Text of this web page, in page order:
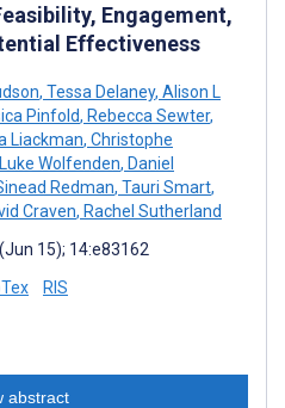
Engagement,
Effectiveness
, Tessa Delaney, Alison L
Pinfold, Rebecca Sewter,
Liackman, Christophe
Luke Wolfenden, Daniel
Redman, Tauri Smart,
Craven, Rachel Sutherland
15); 14:e83162
RIS
abstract